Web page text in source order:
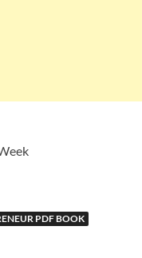
PDF BOOK